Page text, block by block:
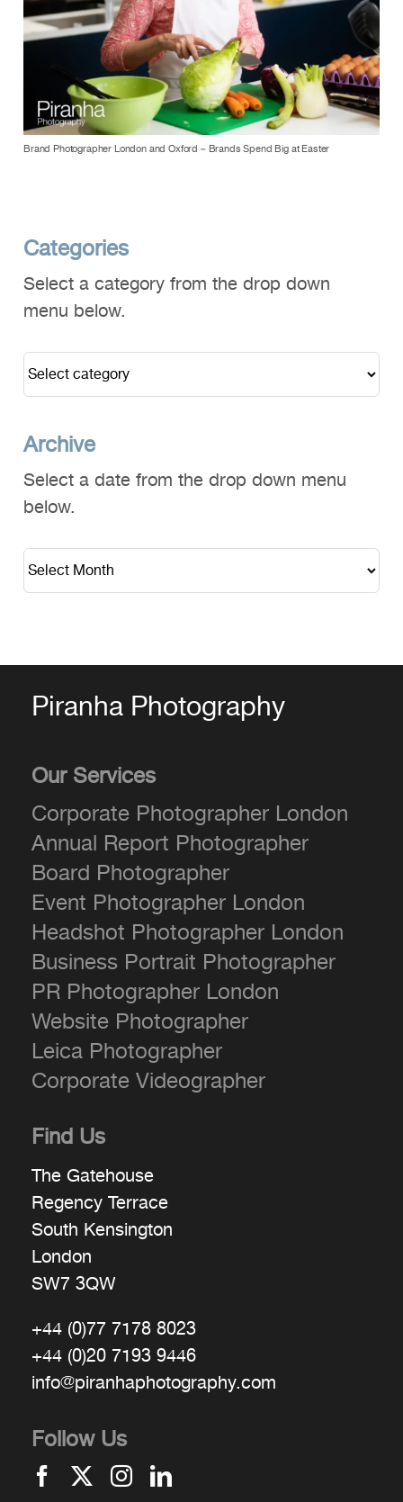
Brand Photographer London and Oxford – Brands Spend Big at Easter
Categories
Select a category from the drop down
menu below.
Archive
Select a date from the drop down menu
below.
Piranha Photography
Our Services
Corporate Photographer London
Annual Report Photographer
Board Photographer
Event Photographer London
Headshot Photographer London
Business Portrait Photographer
PR Photographer London
Website Photographer
Leica Photographer
Corporate Videographer
Find Us
The Gatehouse
Regency Terrace
South Kensington
London
SW7 3QW
+44 (0)77 7178 8023
+44 (0)20 7193 9446
info@piranhaphotography.com
Follow Us